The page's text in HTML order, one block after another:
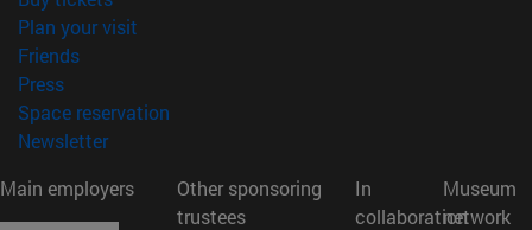
Plan your visit
Friends(opens in new window)
Press(opens in new window)
Space reservation
Newsletter(opens in new window)
Main employers
Other sponsoring
trustees
In
collaboration
Museum
network